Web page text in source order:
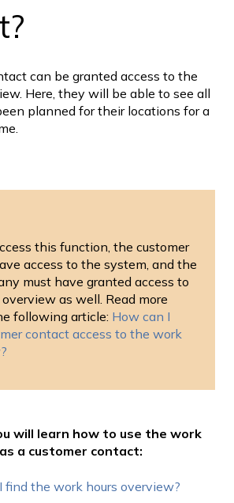
can be granted access to the
Here, they will be able to see all
planned for their locations for a
this function, the customer
access to the system, and the
must have granted access to
as well. Read more
following article: How can I
contact access to the work
will learn how to use the work
a customer contact:
find the work hours overview?